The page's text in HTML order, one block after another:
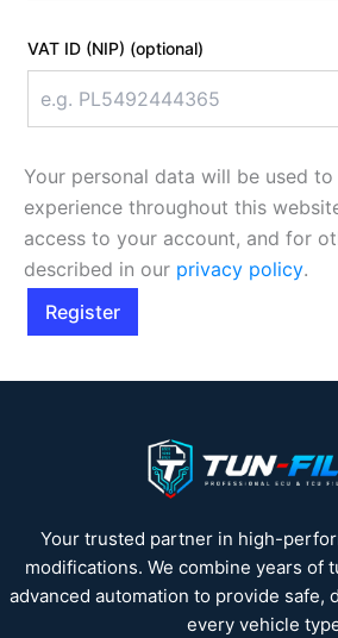
VAT ID (NIP) (optional)
Your personal data will be used
experience throughout this
access to your account, and for
described in our privacy policy.
Register
Your trusted partner in high-
modifications. We combine years of
advanced automation to provide safe,
every vehicle